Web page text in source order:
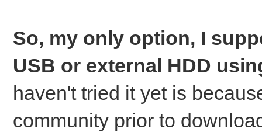
So, my only option, I
USB or external HDD
haven't tried it yet is
community prior to